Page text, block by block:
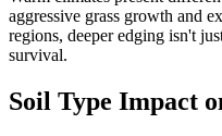
aggressive grass growth and
regions, deeper edging isn't
survival.
Soil Type Impact